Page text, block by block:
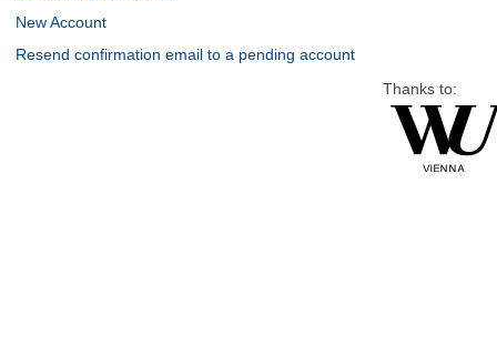
New Account
Resend confirmation email to a pending account
Thanks to: